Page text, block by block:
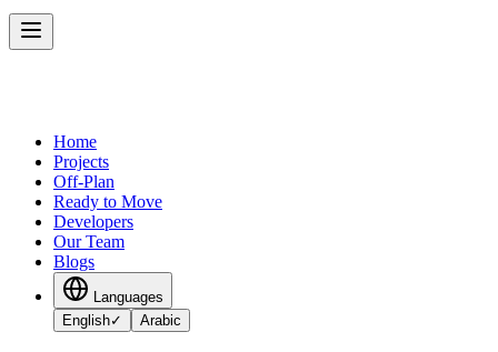
Home
Projects
Off-Plan
Ready to Move
Developers
Our Team
Blogs
Languages
English✓ Arabic